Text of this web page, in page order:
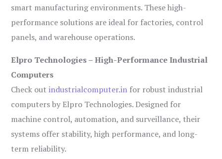
smart manufacturing environments. These high-
performance solutions are ideal for factories, control
panels, and warehouse operations.
Elpro Technologies – High-Performance Industrial
Computers
Check outindustrialcomputer.in for robust industrial
computers by Elpro Technologies. Designed for
machine control, automation, and surveillance, their
systems offer stability, high performance, and long-
term reliability.